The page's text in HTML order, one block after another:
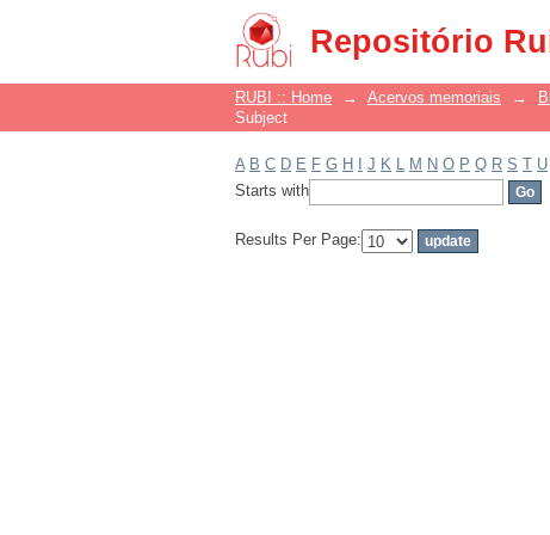
Repositório
Filter by: Subject
RUBI :: Home → Acervos memoriais →
Subject
A B C D E F G H J K L M N O P Q R S T U
Starts with
Results Per Page: